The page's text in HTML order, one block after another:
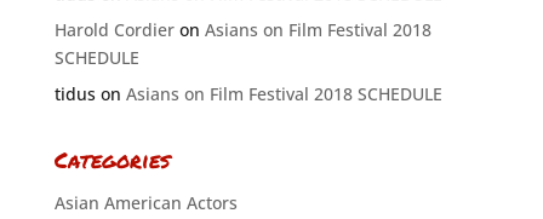
Harold Cordieron Asians on Film Festival 2018
SCHEDULE
tiduson Asians on Film Festival 2018 SCHEDULE
Categories
Asian American Actors